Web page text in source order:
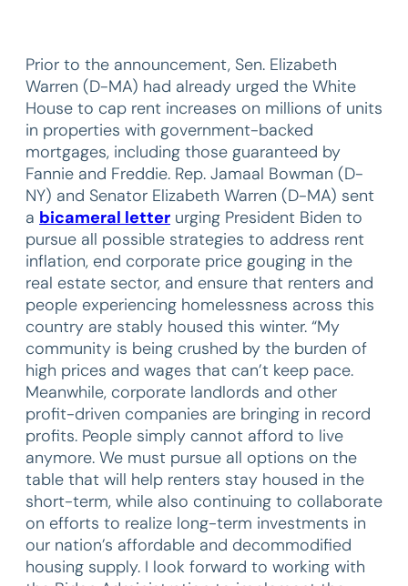
Prior to the announcement, Sen. Elizabeth
Warren (D-MA) had already urged the White
House to cap rent increases on millions of units
in properties with government-backed
mortgages, including those guaranteed by
Fannie and Freddie. Rep. Jamaal Bowman (D-
NY) and Senator Elizabeth Warren (D-MA) sent
a bicameral letter urging President Biden to
pursue all possible strategies to address rent
inflation, end corporate price gouging in the
real estate sector, and ensure that renters and
people experiencing homelessness across this
country are stably housed this winter. “My
community is being crushed by the burden of
high prices and wages that can’t keep pace.
Meanwhile, corporate landlords and other
profit-driven companies are bringing in record
profits. People simply cannot afford to live
anymore. We must pursue all options on the
table that will help renters stay housed in the
short-term, while also continuing to collaborate
on efforts to realize long-term investments in
our nation’s affordable and decommodified
housing supply. I look forward to working with